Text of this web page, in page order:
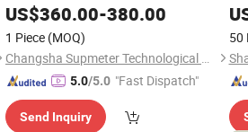
Bst106-K01b[Fh]
US$360.00-380.00
1 Piece (MOQ)
Changsha Supmeter Technological Co., Ltd.
5.0/5.0 "Fast Dispatch"
Send Inquiry
50